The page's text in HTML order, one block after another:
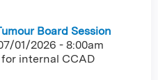
Board Session
01/2026 - 8:00am
internal CCAD